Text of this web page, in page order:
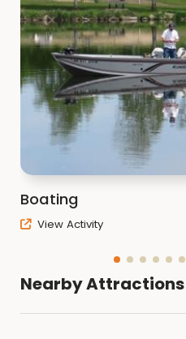
Boating
View Activity
Nearby Attractions